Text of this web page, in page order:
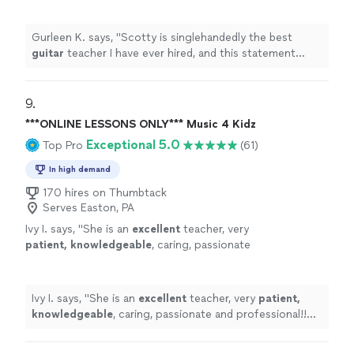
more
Gurleen K. says, "Scotty is singlehandedly the best
guitar teacher I have ever hired, and this statement
9.
***ONLINE LESSONS ONLY*** Music 4 Kidz
Top Pro Exceptional 5.0 (61)
In high demand
170 hires on Thumbtack
Serves Easton, PA
Ivy I. says, "She is an excellent teacher, very
patient, knowledgeable, caring, passionate
they are going to learn, LOVE it! Highly
recommended! " See more
Ivy I. says, "She is an excellent teacher, very patient,
knowledgeable, caring, passionate and professional!!